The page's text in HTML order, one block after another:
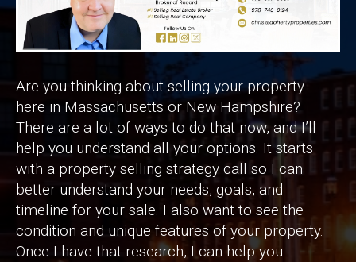
Are you thinking about selling your property
here in Massachusetts or New Hampshire?
There are a lot of ways to do that now, and I’ll
help you understand all your options. It starts
with a property selling strategy call so I can
better understand your needs, goals, and
timeline for your sale. I also want to see the
condition and unique features of your property.
Once I have that research, I can help you